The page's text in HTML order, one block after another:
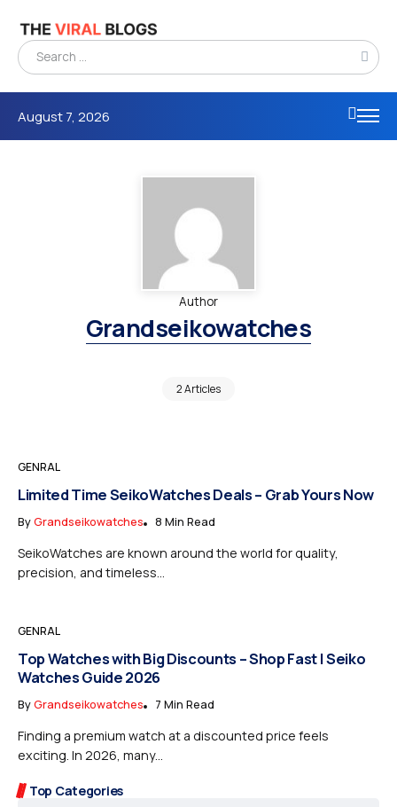
August 7, 2026
Author
Grandseikowatches
2 Articles
Top Categories
GENRAL
Limited Time SeikoWatches Deals – Grab Yours Now
ByGrandseikowatches 8 Min Read
SeikoWatches are known around the world for quality,
precision, and timeless...
GENRAL
Top Watches with Big Discounts – Shop Fast | Seiko
Watches Guide 2026
ByGrandseikowatches 7 Min Read
Finding a premium watch at a discounted price feels
exciting. In 2026, many...